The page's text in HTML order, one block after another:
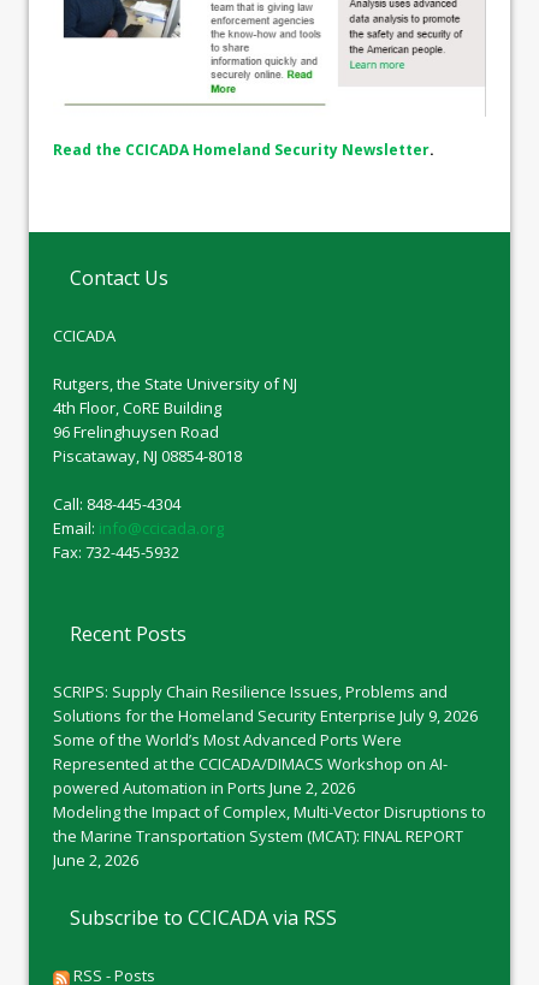
Read the CCICADA Homeland Security Newsletter.
Contact Us
CCICADA
Rutgers, the State University of NJ
4th Floor, CoRE Building
96 Frelinghuysen Road
Piscataway, NJ 08854-8018
Call: 848-445-4304
Email: info@ccicada.org
Fax: 732-445-5932
Recent Posts
SCRIPS: Supply Chain Resilience Issues, Problems and
Solutions for the Homeland Security Enterprise July 9, 2026
Some of the World’s Most Advanced Ports Were
Represented at the CCICADA/DIMACS Workshop on AI-
powered Automation in Ports June 2, 2026
Modeling the Impact of Complex, Multi-Vector Disruptions to
the Marine Transportation System (MCAT): FINAL REPORT
June 2, 2026
Subscribe to CCICADA via RSS
RSS - Posts